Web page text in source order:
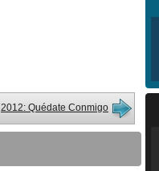
2012: Quédate Conmigo